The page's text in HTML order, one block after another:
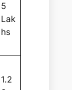
5
Lak
hs
1.2